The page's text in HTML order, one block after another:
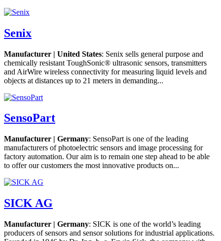
Senix
Manufacturer | United States: Senix sells general purpose and
chemically resistant ToughSonic® ultrasonic sensors, transmitters
and AirWire wireless connectivity for measuring liquid levels and
objects at distances up to 21 meters in demanding...
SensoPart
Manufacturer | Germany: SensoPart is one of the leading
manufacturers of photoelectric sensors and image processing for
factory automation. Our aim is to remain one step ahead to be able
to offer our customers the most innovative products on...
SICK AG
Manufacturer | Germany: SICK is one of the world’s leading
producers of sensors and sensor solutions for industrial applications.